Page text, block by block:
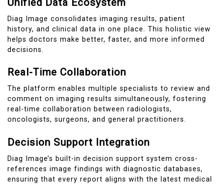
Diag Image consolidates imaging results, patient
history, and clinical data in one place. This holistic view
helps doctors make better, faster, and more informed
decisions.
Real-Time Collaboration
The platform enables multiple specialists to review and
comment on imaging results simultaneously, fostering
real-time collaboration between radiologists,
oncologists, surgeons, and general practitioners.
Decision Support Integration
Diag Image’s built-in decision support system cross-
references image findings with diagnostic databases,
ensuring that every report aligns with the latest medical